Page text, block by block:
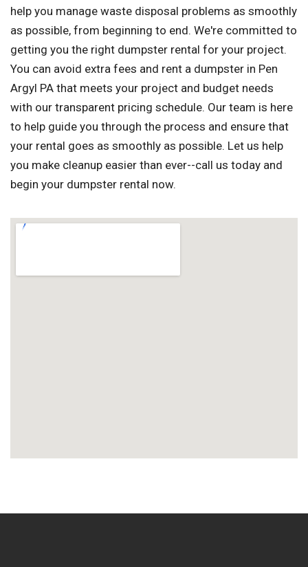
help you manage waste disposal problems as smoothly
as possible, from beginning to end. We're committed to
getting you the right dumpster rental for your project.
You can avoid extra fees and rent a dumpster in Pen
Argyl PA that meets your project and budget needs
with our transparent pricing schedule. Our team is here
to help guide you through the process and ensure that
your rental goes as smoothly as possible. Let us help
you make cleanup easier than ever--call us today and
begin your dumpster rental now.